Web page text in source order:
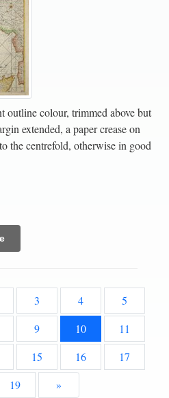
outline colour, trimmed above but
extended, a paper crease on
the centrefold, otherwise in good
3 4
5
9 10
11
15 16
17
19 »